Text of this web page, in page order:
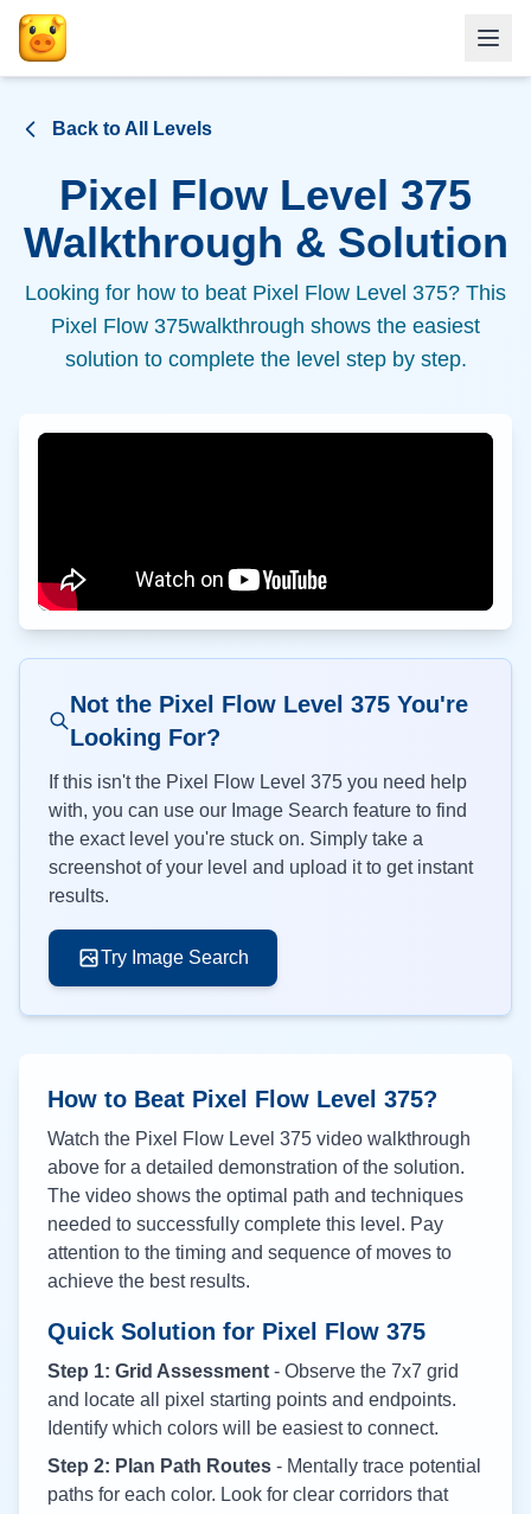
Back to All Levels
Pixel Flow Level 375
Walkthrough & Solution
Looking for how to beat Pixel Flow Level 375? This
Pixel Flow 375walkthrough shows the easiest
solution to complete the level step by step.
Not the Pixel Flow Level 375You're
Looking For?
If this isn't the Pixel Flow Level 375 you need help
with, you can use our Image Search feature to find
the exact level you're stuck on. Simply take a
screenshot of your level and upload it to get instant
results.
Try Image Search
How to Beat Pixel Flow Level 375?
Watch the Pixel Flow Level 375 video walkthrough
above for a detailed demonstration of the solution.
The video shows the optimal path and techniques
needed to successfully complete this level. Pay
attention to the timing and sequence of moves to
achieve the best results.
Quick Solution for Pixel Flow 375
Step 1: Grid Assessment - Observe the 7x7 grid
and locate all pixel starting points and endpoints.
Identify which colors will be easiest to connect.
Step 2: Plan Path Routes - Mentally trace potential
paths for each color. Look for clear corridors that